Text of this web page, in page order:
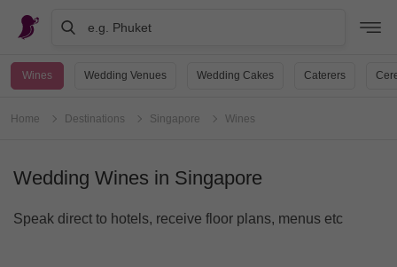
e.g. Phuket
Wines Wedding Venues Wedding Cakes Caterers
Home Destinations Singapore Wines
Wedding Wines in Singapore
Speak direct to hotels, receive floor plans, menus etc